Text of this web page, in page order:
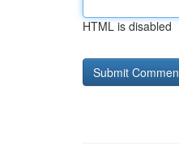
HTML is disabled